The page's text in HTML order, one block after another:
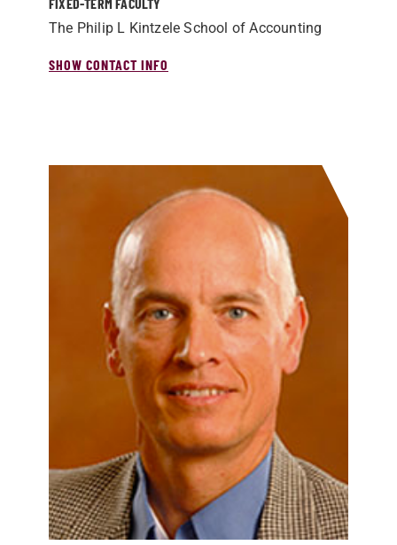
The Philip L Kintzele School of Accounting
SHOW CONTACT INFO